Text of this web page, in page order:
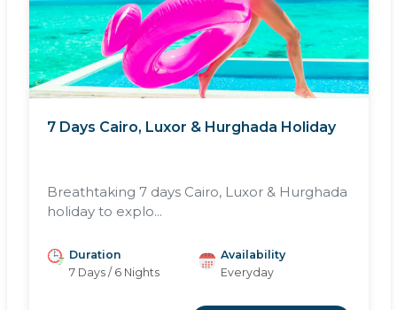
7 Days Cairo, Luxor & Hurghada Holiday
Breathtaking 7 days Cairo, Luxor & Hurghada
holiday to explo...
Duration
7 Days / 6 Nights
Availability
Everyday